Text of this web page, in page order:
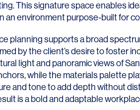
This signature space enables
an environment purpose-built for
planning supports a broad
by the client’s desire to foster
light and panoramic views of
while the materials palette
and tone to add depth without
is a bold and adaptable